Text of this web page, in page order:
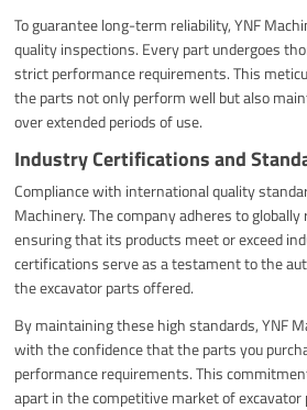
To guarantee long-term reliability, YNF
quality inspections. Every part undergoes
strict performance requirements. This
the parts not only perform well but also
over extended periods of use.
Industry Certifications and
Compliance with international quality
Machinery. The company adheres to
ensuring that its products meet or exceed
certifications serve as a testament to the
the excavator parts offered.
By maintaining these high standards, YNF
with the confidence that the parts you
performance requirements. This
apart in the competitive market of excavator